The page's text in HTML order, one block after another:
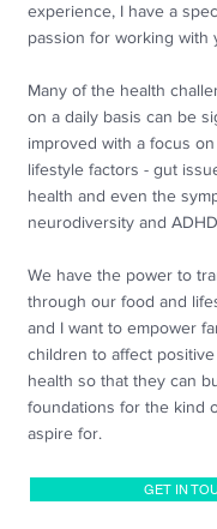
experience, I have a
passion for working with
Many of the health
on a daily basis can be
improved with a focus
lifestyle factors - gut
health and even the
neurodiversity and
We have the power to
through our food and
and I want to empower
children to affect
health so that they can
foundations for the kind
aspire for.
GET IN